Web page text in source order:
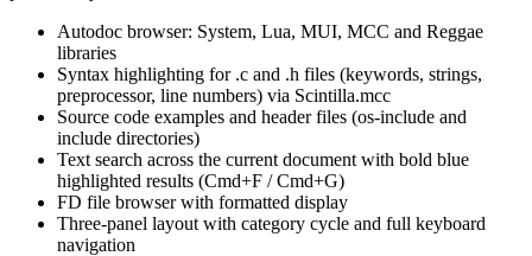
Autodoc browser: System, Lua, MUI, MCC and Reggae
libraries
Syntax highlighting for .c and .h files (keywords, strings,
preprocessor, line numbers) via Scintilla.mcc
Source code examples and header files (os-include and
include directories)
Text search across the current document with bold blue
highlighted results (Cmd+F / Cmd+G)
FD file browser with formatted display
Three-panel layout with category cycle and full keyboard
navigation